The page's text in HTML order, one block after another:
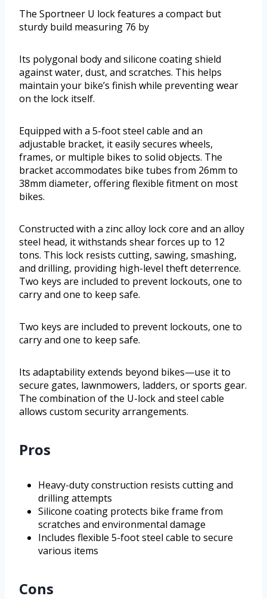
The Sportneer U lock features a compact but
sturdy build measuring 76 by
Its polygonal body and silicone coating shield
against water, dust, and scratches. This helps
maintain your bike’s finish while preventing wear
on the lock itself.
Equipped with a 5-foot steel cable and an
adjustable bracket, it easily secures wheels,
frames, or multiple bikes to solid objects. The
bracket accommodates bike tubes from 26mm to
38mm diameter, offering flexible fitment on most
bikes.
Constructed with a zinc alloy lock core and an alloy
steel head, it withstands shear forces up to 12
tons. This lock resists cutting, sawing, smashing,
and drilling, providing high-level theft deterrence.
Two keys are included to prevent lockouts, one to
carry and one to keep safe.
Two keys are included to prevent lockouts, one to
carry and one to keep safe.
Its adaptability extends beyond bikes—use it to
secure gates, lawnmowers, ladders, or sports gear.
The combination of the U-lock and steel cable
allows custom security arrangements.
Pros
Heavy-duty construction resists cutting and
drilling attempts
Silicone coating protects bike frame from
scratches and environmental damage
Includes flexible 5-foot steel cable to secure
various items
Cons